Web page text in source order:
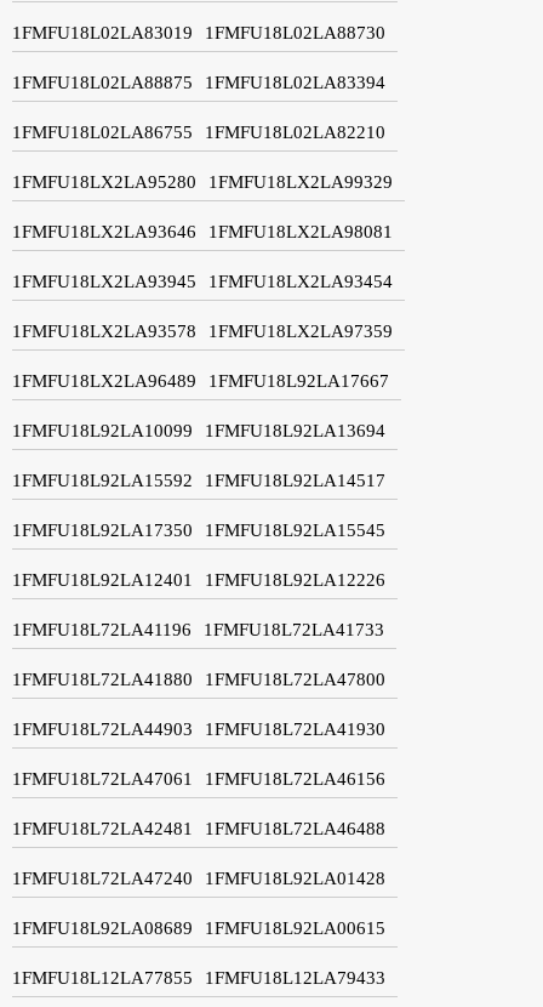
1FMFU18L02LA83019 1FMFU18L02LA88730
1FMFU18L02LA88875 1FMFU18L02LA83394
1FMFU18L02LA86755 1FMFU18L02LA82210
1FMFU18LX2LA95280 1FMFU18LX2LA99329
1FMFU18LX2LA93646 1FMFU18LX2LA98081
1FMFU18LX2LA93945 1FMFU18LX2LA93454
1FMFU18LX2LA93578 1FMFU18LX2LA97359
1FMFU18LX2LA96489 1FMFU18L92LA17667
1FMFU18L92LA10099 1FMFU18L92LA13694
1FMFU18L92LA15592 1FMFU18L92LA14517
1FMFU18L92LA17350 1FMFU18L92LA15545
1FMFU18L92LA12401 1FMFU18L92LA12226
1FMFU18L72LA41196 1FMFU18L72LA41733
1FMFU18L72LA41880 1FMFU18L72LA47800
1FMFU18L72LA44903 1FMFU18L72LA41930
1FMFU18L72LA47061 1FMFU18L72LA46156
1FMFU18L72LA42481 1FMFU18L72LA46488
1FMFU18L72LA47240 1FMFU18L92LA01428
1FMFU18L92LA08689 1FMFU18L92LA00615
1FMFU18L12LA77855 1FMFU18L12LA79433